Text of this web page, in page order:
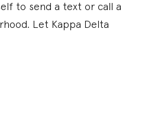
to send a text or call a
Let Kappa Delta